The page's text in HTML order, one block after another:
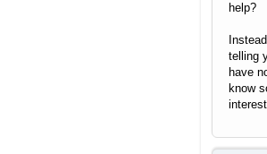
help?
telling
have
know